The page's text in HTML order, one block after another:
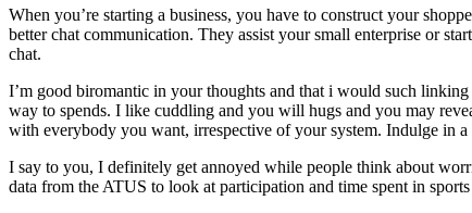
When you’re starting a business, you have to construct your
better chat communication. They assist your small enterprise or
chat.
I’m good biromantic in your thoughts and that i would such
way to spends. I like cuddling and you will hugs and you may
with everybody you want, irrespective of your system. Indulge in
I say to you, I definitely get annoyed while people think about
data from the ATUS to look at participation and time spent in